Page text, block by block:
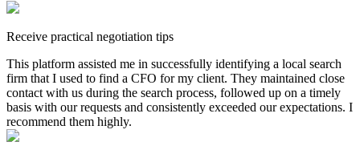
Receive practical negotiation tips
This platform assisted me in successfully identifying a local search
firm that I used to find a CFO for my client. They maintained close
contact with us during the search process, followed up on a timely
basis with our requests and consistently exceeded our expectations. I
recommend them highly.